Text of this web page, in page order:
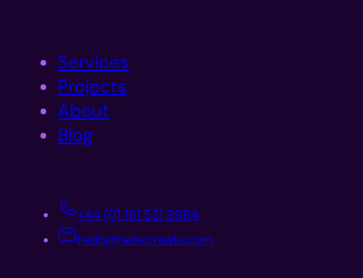
Services
Projects
About
Blog
+44 (0) 161 531 9984
hello@helixcreate.com